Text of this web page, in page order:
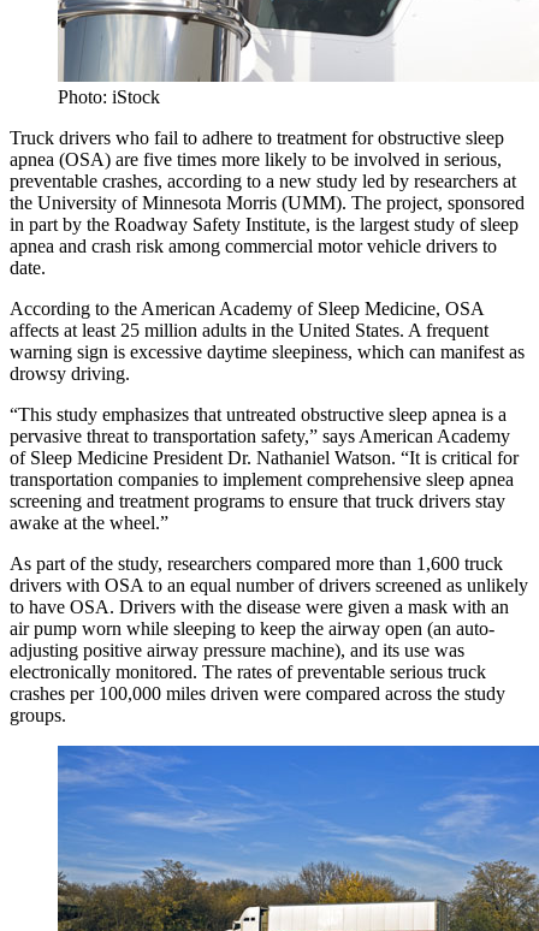
Photo: iStock
Truck drivers who fail to adhere to treatment for obstructive sleep
apnea (OSA) are five times more likely to be involved in serious,
preventable crashes, according to a new study led by researchers at
the University of Minnesota Morris (UMM). The project, sponsored
in part by the Roadway Safety Institute, is the largest study of sleep
apnea and crash risk among commercial motor vehicle drivers to
date.
According to the American Academy of Sleep Medicine, OSA
affects at least 25 million adults in the United States. A frequent
warning sign is excessive daytime sleepiness, which can manifest as
drowsy driving.
“This study emphasizes that untreated obstructive sleep apnea is a
pervasive threat to transportation safety,” says American Academy
of Sleep Medicine President Dr. Nathaniel Watson. “It is critical for
transportation companies to implement comprehensive sleep apnea
screening and treatment programs to ensure that truck drivers stay
awake at the wheel.”
As part of the study, researchers compared more than 1,600 truck
drivers with OSA to an equal number of drivers screened as unlikely
to have OSA. Drivers with the disease were given a mask with an
air pump worn while sleeping to keep the airway open (an auto-
adjusting positive airway pressure machine), and its use was
electronically monitored. The rates of preventable serious truck
crashes per 100,000 miles driven were compared across the study
groups.